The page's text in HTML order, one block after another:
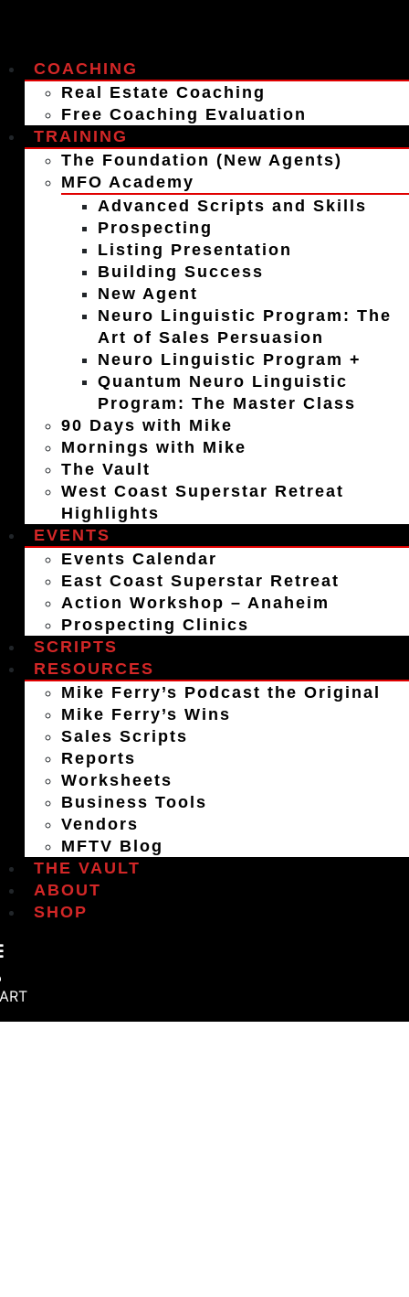
COACHING
Real Estate Coaching
Free Coaching Evaluation
TRAINING
The Foundation (New Agents)
MFO Academy
Advanced Scripts and Skills
Prospecting
Listing Presentation
Building Success
New Agent
Neuro Linguistic Program: The
Art of Sales Persuasion
Neuro Linguistic Program +
Quantum Neuro Linguistic
Program: The Master Class
90 Days with Mike
Mornings with Mike
The Vault
West Coast Superstar Retreat
Highlights
EVENTS
Events Calendar
East Coast Superstar Retreat
Action Workshop – Anaheim
Prospecting Clinics
SCRIPTS
RESOURCES
Mike Ferry’s Podcast the Original
Mike Ferry’s Wins
Sales Scripts
Reports
Worksheets
Business Tools
Vendors
MFTV Blog
THE VAULT
ABOUT
SHOP